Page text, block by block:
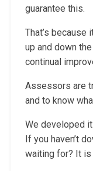
guarantee this.
That’s
up and down
continual
Assessors are
and to know
We developed
If you haven’t
waiting for? It